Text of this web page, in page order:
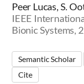
Peer Lucas, S.
IEEE
Bionic Systems,
Semantic Scholar
Cite